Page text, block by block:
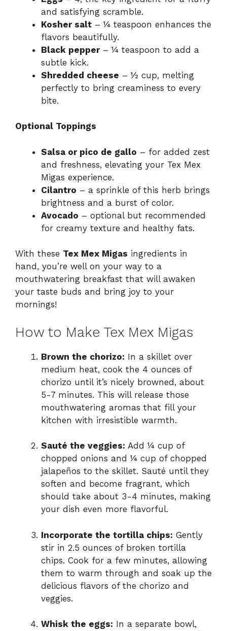
and satisfying scramble.
Kosher salt – ¼ teaspoon enhances the
flavors beautifully.
Black pepper– ¼ teaspoon to add a
subtle kick.
Shredded cheese – ½ cup, melting
perfectly to bring creaminess to every
bite.
Optional Toppings
Salsa or pico de gallo – for added zest
and freshness, elevating your Tex Mex
Migas experience.
Cilantro – a sprinkle of this herb brings
brightness and a burst of color.
Avocado – optional but recommended
for creamy texture and healthy fats.
With these Tex Mex Migas ingredients in
hand, you’re well on your way to a
mouthwatering breakfast that will awaken
your taste buds and bring joy to your
mornings!
How to Make Tex Mex Migas
Brown the chorizo: In a skillet over
medium heat, cook the 4 ounces of
chorizo until it’s nicely browned, about
5-7 minutes. This will release those
mouthwatering aromas that fill your
kitchen with irresistible warmth.
Sauté the veggies: Add ¼ cup of
chopped onions and ¼ cup of chopped
jalapeños to the skillet. Sauté until they
soften and become fragrant, which
should take about 3-4 minutes, making
your dish even more flavorful.
Incorporate the tortilla chips: Gently
stir in 2.5 ounces of broken tortilla
chips. Cook for a few minutes, allowing
them to warm through and soak up the
delicious flavors of the chorizo and
veggies.
Whisk the eggs: In a separate bowl,